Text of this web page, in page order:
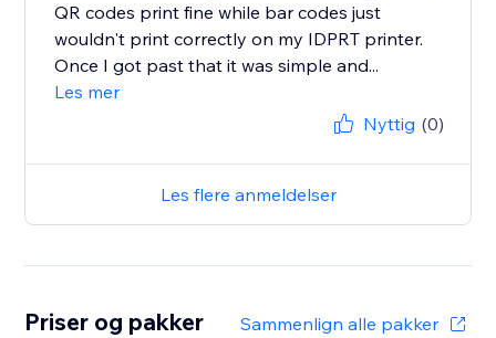
QR codes print fine while bar codes just
wouldn't print correctly on my IDPRT printer.
Once I got past that it was simple and...
Les mer
Nyttig (0)
Les flere anmeldelser
Priser og pakker Sammenlign alle pakker